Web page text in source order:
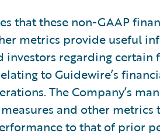
that these non-GAAP
metrics provide useful
investors regarding certain
to Guidewire’s
The Company’s
and other metrics
to that of prior